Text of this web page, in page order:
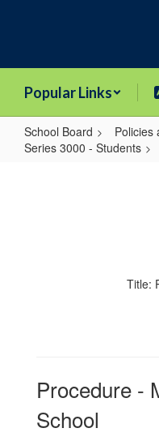
Popular Links
School Board
Policies
Series 3000 - Students
Title:
Procedure -
School